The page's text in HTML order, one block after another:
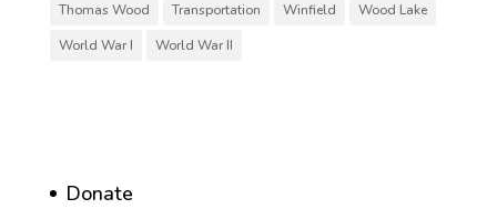
Thomas Wood
Transportation Winfield
Wood Lake
World War I
World War II
Donate